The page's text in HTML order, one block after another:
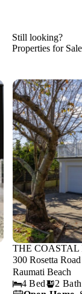
Still looking?
Properties for Sale
THE COASTAL
300 Rosetta Road
Raumati Beach
4 Bed
2 Bath